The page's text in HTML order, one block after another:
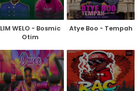
LIM WELO - Bosmic
Otim
Atye Boo - Tempah